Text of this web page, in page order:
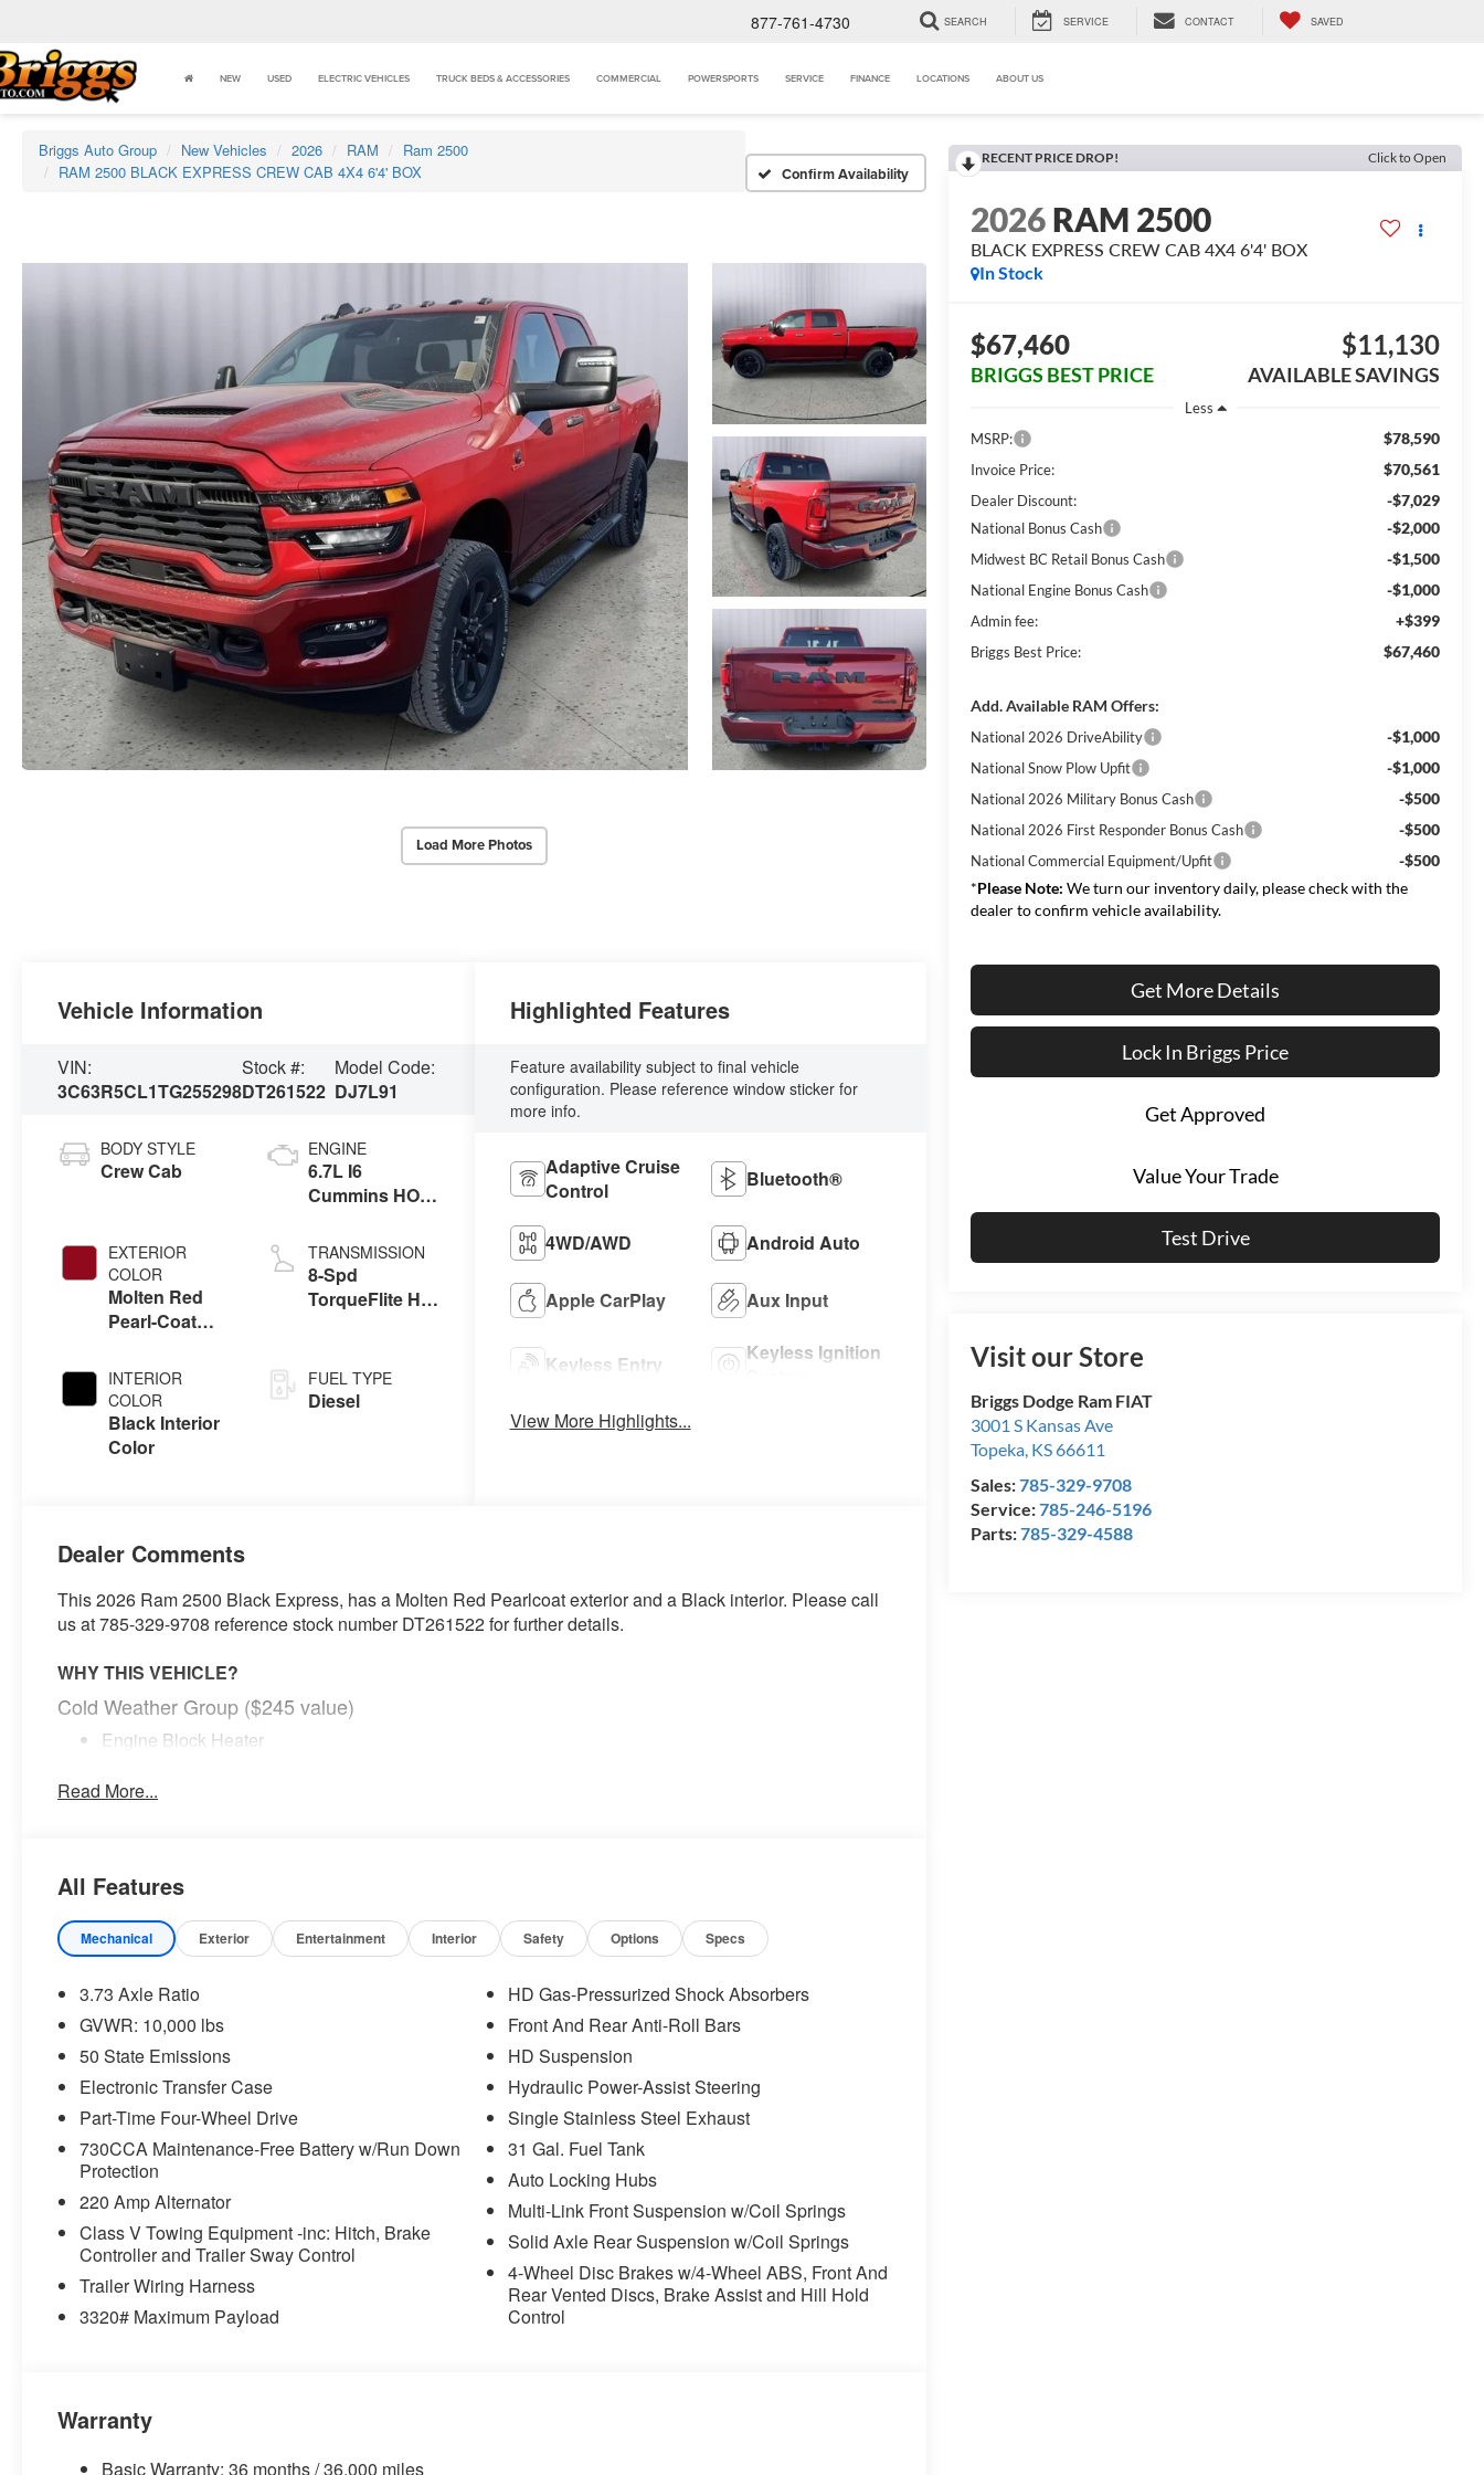
877-761-4730 SEARCH SERVICE CONTACT SAVED
NEW USED ELECTRIC VEHICLES TRUCK BEDS & ACCESSORIES COMMERCIAL POWERSPORTS SERVICE FINANCE LOCATIONS ABOUT US
Briggs Auto Group New Vehicles 2026 RAM
Ram 2500
RAM 2500 BLACK EXPRESS CREW CAB 4X4 6'4' BOX
Confirm Availability
Load More Photos
RECENT PRICE DROP! Click to Open
2026RAM 2500
BLACK EXPRESS CREW CAB 4X4 6'4' BOX
In Stock
$67,460
BRIGGS BEST PRICE
$11,130
AVAILABLE SAVINGS
Less
MSRP:
$78,590
Invoice Price: $70,561
Dealer Discount: -$7,029
National Bonus Cash -$2,000
Midwest BC Retail Bonus Cash -$1,500
National Engine Bonus Cash -$1,000
Admin fee: +$399
Briggs Best Price: $67,460
Add. Available RAM Offers:
National 2026 DriveAbility -$1,000
National Snow Plow Upfit -$1,000
National 2026 Military Bonus Cash -$500
National 2026 First Responder Bonus Cash -$500
National Commercial Equipment/Upfit
-$500
*Please Note: We turn our inventory daily, please check with the
dealer to confirm vehicle availability.
Get More Details
Lock In Briggs Price
Get Approved
Value Your Trade
Test Drive
Visit our Store
Briggs Dodge Ram FIAT
3001 S Kansas Ave
Topeka, KS66611
Sales:785-329-9708
Service:785-246-5196
Parts:785-329-4588
Vehicle Information
VIN:
3C63R5CL1TG255298
Stock #:
DT261522
Model Code:
DJ7L91
BODY STYLE
Crew Cab
EXTERIOR
COLOR
Molten Red
Pearl-Coat
INTERIOR
COLOR
Black Interior
Color
ENGINE
6.7L I6
Cummins HO
Eng
TRANSMISSION
8-Spd
TorqueFlite HD
FUEL TYPE
Diesel
Highlighted Features
Feature availability subject to final vehicle
configuration. Please reference window sticker for
more info.
Adaptive Cruise
Control
Bluetooth®
4WD/AWD Android Auto
Apple CarPlay Aux Input
Keyless Entry
Keyless Ignition
View More Highlights...
Dealer Comments
This 2026 Ram 2500 Black Express, has a Molten Red Pearlcoat exterior and a Black interior. Please call
us at 785-329-9708 reference stock number DT261522 for further details.
WHY THIS VEHICLE?
Cold Weather Group ($245 value)
Engine Block Heater
Tradesman Level 1 Equipment Group ($1,895 value)
Rear Power Sliding Window
Air Conditioning ATC with Dual Zone Control
Trailer Tow Pages
115-Volt Auxiliary Front Power Outlet
GPS Navigation
GPS Antenna Input
Selectable Tire Fill Alert
Global Telematics Box Module
HD Radio
Google Android Auto
12"" Touchscreen Display
Alexa Built-In
Apple CarPlay
Disassociated Touchscreen Display
Emergency Vehicle Alert System (EVAS)
Connectivity - US/Canada
4G LTE Wi-Fi Hot Spot
SiriusXM Radio Service
For Details, Visit DriveUconnect.com
For More Info, Call 800-643-2112
Read More...
All Features
Mechanical Exterior Entertainment Interior Safety Options Specs
3.73 Axle Ratio
GVWR: 10,000 lbs
50 State Emissions
Electronic Transfer Case
Part-Time Four-Wheel Drive
730CCA Maintenance-Free Battery w/Run Down
Protection
220 Amp Alternator
Class V Towing Equipment -inc: Hitch, Brake
Controller and Trailer Sway Control
Trailer Wiring Harness
3320# Maximum Payload
HD Gas-Pressurized Shock Absorbers
Front And Rear Anti-Roll Bars
HD Suspension
Hydraulic Power-Assist Steering
Single Stainless Steel Exhaust
31 Gal. Fuel Tank
Auto Locking Hubs
Multi-Link Front Suspension w/Coil Springs
Solid Axle Rear Suspension w/Coil Springs
4-Wheel Disc Brakes w/4-Wheel ABS, Front And
Rear Vented Discs, Brake Assist and Hill Hold
Control
Warranty
Basic Warranty: 36 months / 36,000 miles